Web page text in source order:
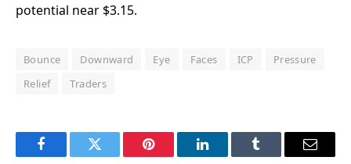
potential near $3.15.
Bounce Downward Eye Faces ICP
Pressure
Relief
Traders
FacebookTwitter Pinterest LinkedInTumblr Email